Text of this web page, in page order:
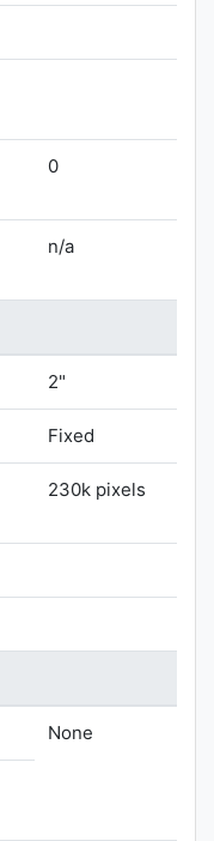
0
n/a
2"
Fixed
230k pixels
None